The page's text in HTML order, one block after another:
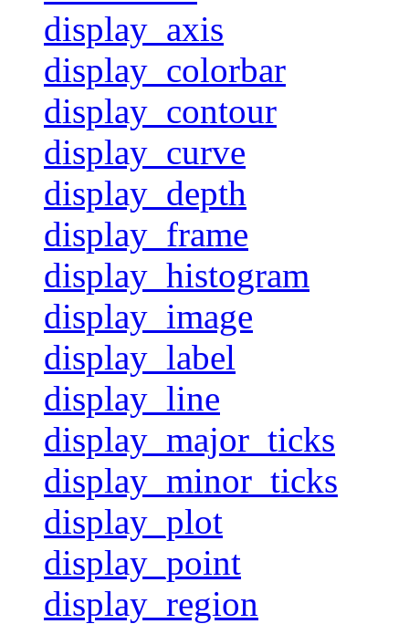
display_axis
display_colorbar
display_contour
display_curve
display_depth
display_frame
display_histogram
display_image
display_label
display_line
display_major_ticks
display_minor_ticks
display_plot
display_point
display_region